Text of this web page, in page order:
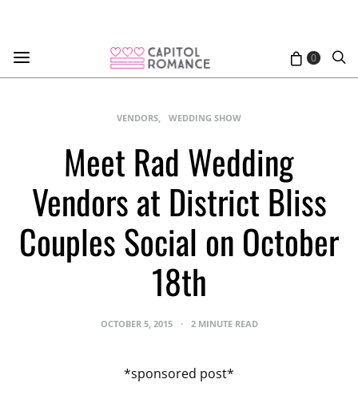
0
VENDORS WEDDING SHOW
Meet Rad Wedding
Vendors at District Bliss
Couples Social on October
18th
OCTOBER 5, 2015 2 MINUTE READ
*sponsored post*